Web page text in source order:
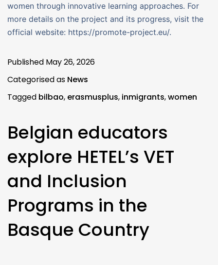
women through innovative learning approaches. For
more details on the project and its progress, visit the
official website: https://promote-project.eu/.
Published May 26, 2026
Categorised as News
Tagged bilbao, erasmusplus, inmigrants,women
Belgian educators
explore HETEL’s VET
and Inclusion
Programs in the
Basque Country